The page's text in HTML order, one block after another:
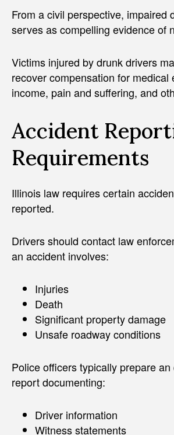
From a civil perspective, impaired
serves as compelling evidence of
Victims injured by drunk drivers
recover compensation for medical
income, pain and suffering, and
Accident
Requirements
Illinois law requires certain
reported.
Drivers should contact law
an accident involves:
Injuries
Death
Significant property damage
Unsafe roadway conditions
Police officers typically prepare
report documenting:
Driver information
Witness statements